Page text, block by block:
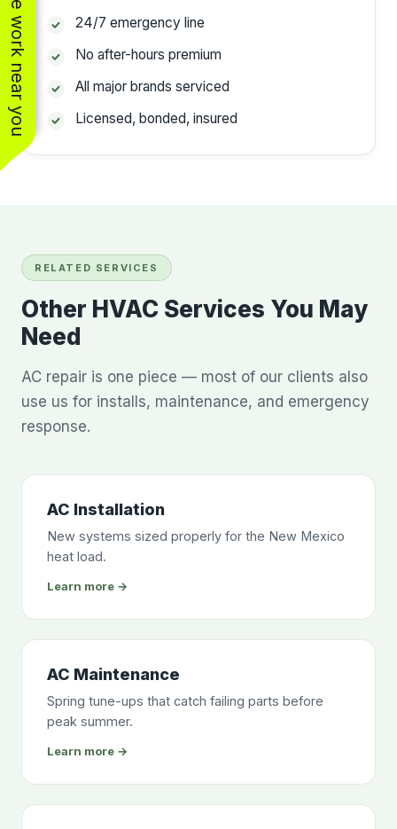
24/7 emergency line
No after-hours premium
All major brands serviced
Licensed, bonded, insured
RELATED SERVICES
Other HVAC Services You May
Need
AC repair is one piece — most of our clients also
use us for installs, maintenance, and emergency
response.
AC Installation
New systems sized properly for the New Mexico
heat load.
Learn more →
AC Maintenance
Spring tune-ups that catch failing parts before
peak summer.
Learn more →
See work near you